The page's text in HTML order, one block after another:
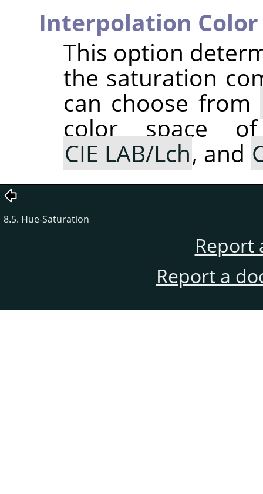
Interpolation Color
This option
the saturation
can choose from
color space
CIE LAB/Lch, and
8.5. Hue-Saturation
Report
Report a